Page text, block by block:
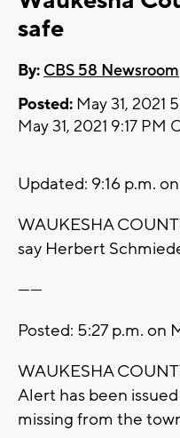
safe
By: CBS 58 Newsroom
Posted: May 31, 2021
May 31, 2021 9:17 PM
Updated: 9:16 p.m.
WAUKESHA
say Herbert
------
Posted: 5:27 p.m. on
WAUKESHA
Alert has been
missing from the